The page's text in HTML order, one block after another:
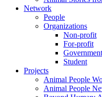
Network
People
Organizations
Non-profit
For-profit
Government
Student
Projects
Animal People
Animal People